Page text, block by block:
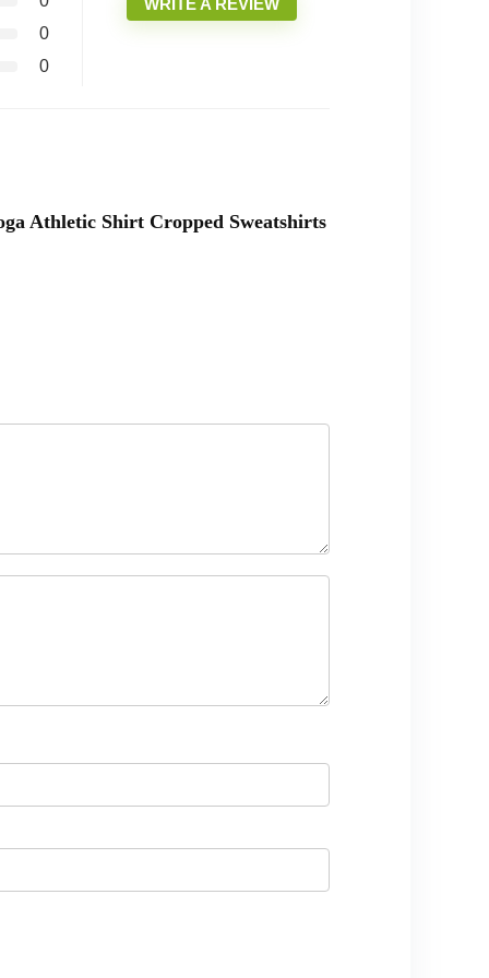
0
0
WRITE A REVIEW
Athletic Shirt Cropped Sweatshirts